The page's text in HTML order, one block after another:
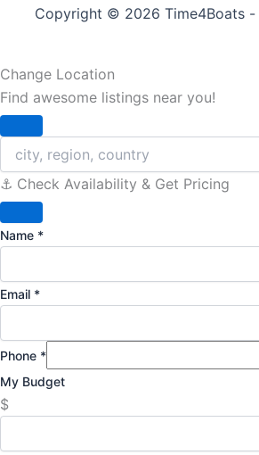
Copyright © 2026 Time4Boats -
Change Location
Find awesome listings near you!
⚓️ Check Availability & Get Pricing
Name *
Email *
Phone *
My Budget
$